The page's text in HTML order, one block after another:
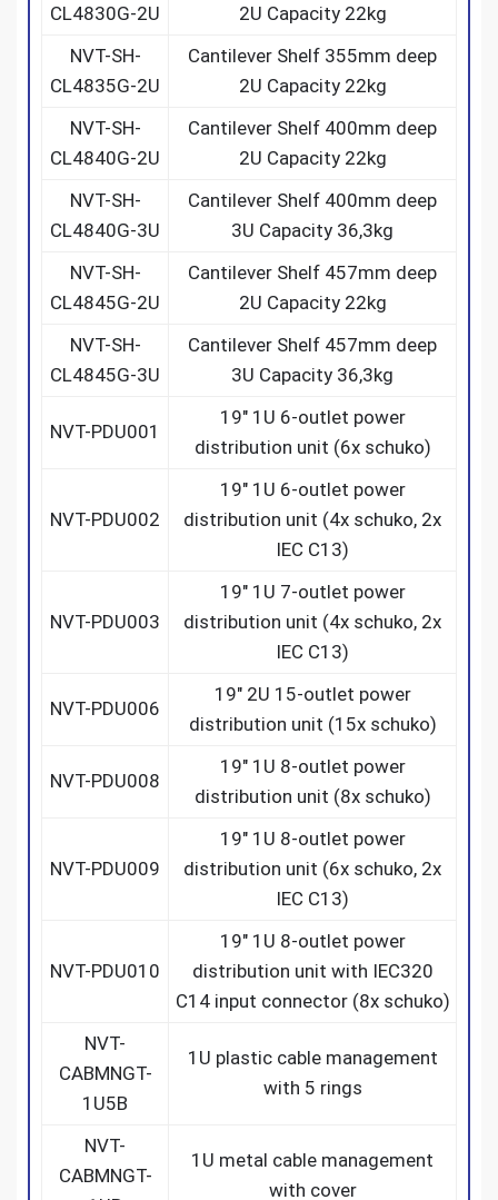
CL4830G-2U
2U Capacity 22kg
NVT-SH-
CL4835G-2U
Cantilever Shelf 355mm deep
2U Capacity 22kg
NVT-SH-
CL4840G-2U
Cantilever Shelf 400mm deep
2U Capacity 22kg
NVT-SH-
CL4840G-3U
Cantilever Shelf 400mm deep
3U Capacity 36,3kg
NVT-SH-
CL4845G-2U
Cantilever Shelf 457mm deep
2U Capacity 22kg
NVT-SH-
CL4845G-3U
Cantilever Shelf 457mm deep
3U Capacity 36,3kg
NVT-PDU001
19″ 1U 6-outlet power
distribution unit (6x schuko)
NVT-PDU002
19″ 1U 6-outlet power
distribution unit (4x schuko, 2x
IEC C13)
NVT-PDU003
19″ 1U 7-outlet power
distribution unit (4x schuko, 2x
IEC C13)
NVT-PDU006
19″ 2U 15-outlet power
distribution unit (15x schuko)
NVT-PDU008
19″ 1U 8-outlet power
distribution unit (8x schuko)
NVT-PDU009
19″ 1U 8-outlet power
distribution unit (6x schuko, 2x
IEC C13)
NVT-PDU010
19″ 1U 8-outlet power
distribution unit with IEC320
C14 input connector (8x schuko)
NVT-
CABMNGT-
1U5B
1U plastic cable management
with 5 rings
NVT-
CABMNGT-
1U metal cable management
with cover